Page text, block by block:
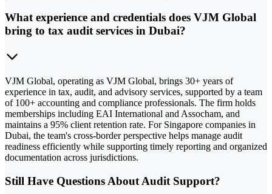
What experience and credentials does VJM Global
bring to tax audit services in Dubai?
VJM Global, operating as VJM Global, brings 30+ years of
experience in tax, audit, and advisory services, supported by a team
of 100+ accounting and compliance professionals. The firm holds
memberships including EAI International and Assocham, and
maintains a 95% client retention rate. For Singapore companies in
Dubai, the team's cross-border perspective helps manage audit
readiness efficiently while supporting timely reporting and organized
documentation across jurisdictions.
Still Have Questions About Audit Support?